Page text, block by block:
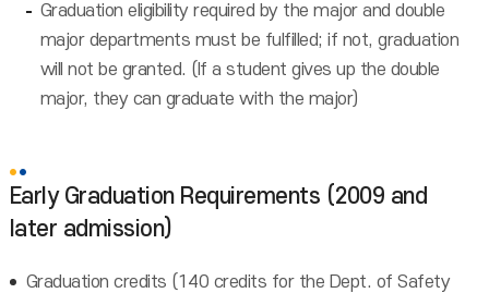
Graduation eligibility required by the major and double
major departments must be fulfilled; if not, graduation
will not be granted. (If a student gives up the double
major, they can graduate with the major)
Early Graduation Requirements (2009 and
later admission)
Graduation credits (140 credits for the Dept. of Safety